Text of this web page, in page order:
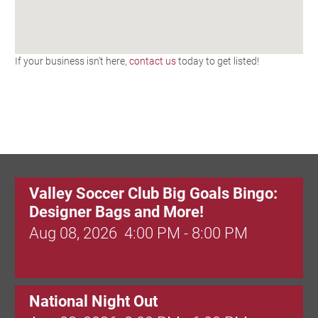
If your business isn't here, contact ustoday to get listed!
Valley Soccer Club Big Goals Bingo:
Designer Bags and More!
Aug 08, 2026 4:00 PM - 8:00 PM
National Night Out